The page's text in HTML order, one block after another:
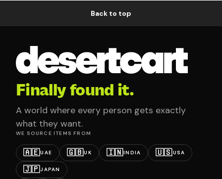
Back to top
Finally found it.
A world where every person gets exactly
what they want.
WE SOURCE ITEMS FROM
🇦🇪UAE 🇬🇧UK 🇮🇳INDIA 🇺🇸USA
🇯🇵JAPAN